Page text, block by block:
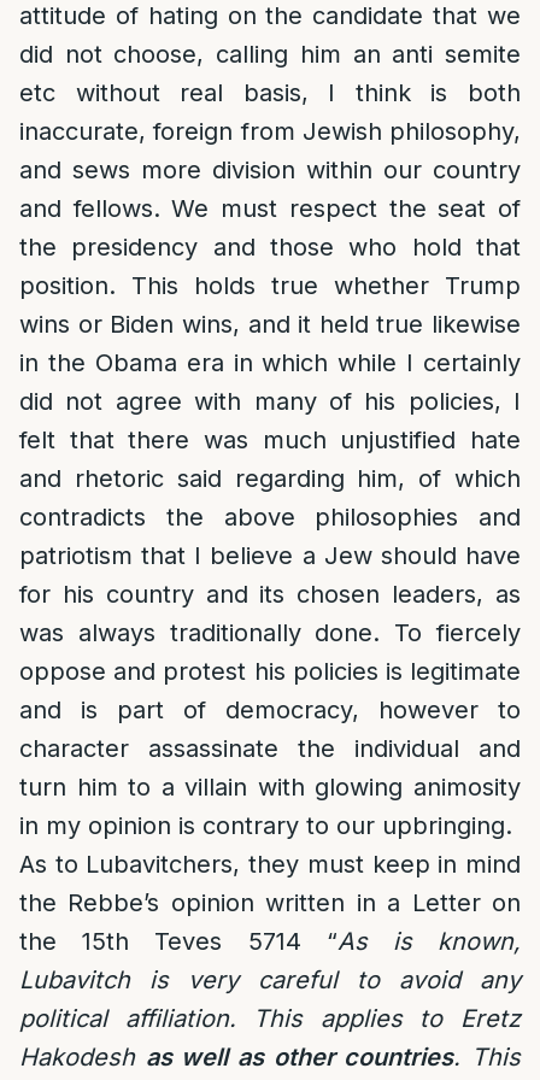
attitude of hating on the candidate that we
did not choose, calling him an anti semite
etc without real basis, I think is both
inaccurate, foreign from Jewish philosophy,
and sews more division within our country
and fellows. We must respect the seat of
the presidency and those who hold that
position. This holds true whether Trump
wins or Biden wins, and it held true likewise
in the Obama era in which while I certainly
did not agree with many of his policies, I
felt that there was much unjustified hate
and rhetoric said regarding him, of which
contradicts the above philosophies and
patriotism that I believe a Jew should have
for his country and its chosen leaders, as
was always traditionally done. To fiercely
oppose and protest his policies is legitimate
and is part of democracy, however to
character assassinate the individual and
turn him to a villain with glowing animosity
in my opinion is contrary to our upbringing.
As to Lubavitchers, they must keep in mind
the Rebbe’s opinion written in a Letter on
the 15th Teves 5714 “As is known,
Lubavitch is very careful to avoid any
political affiliation. This applies to Eretz
Hakodesh as well as other countries. This